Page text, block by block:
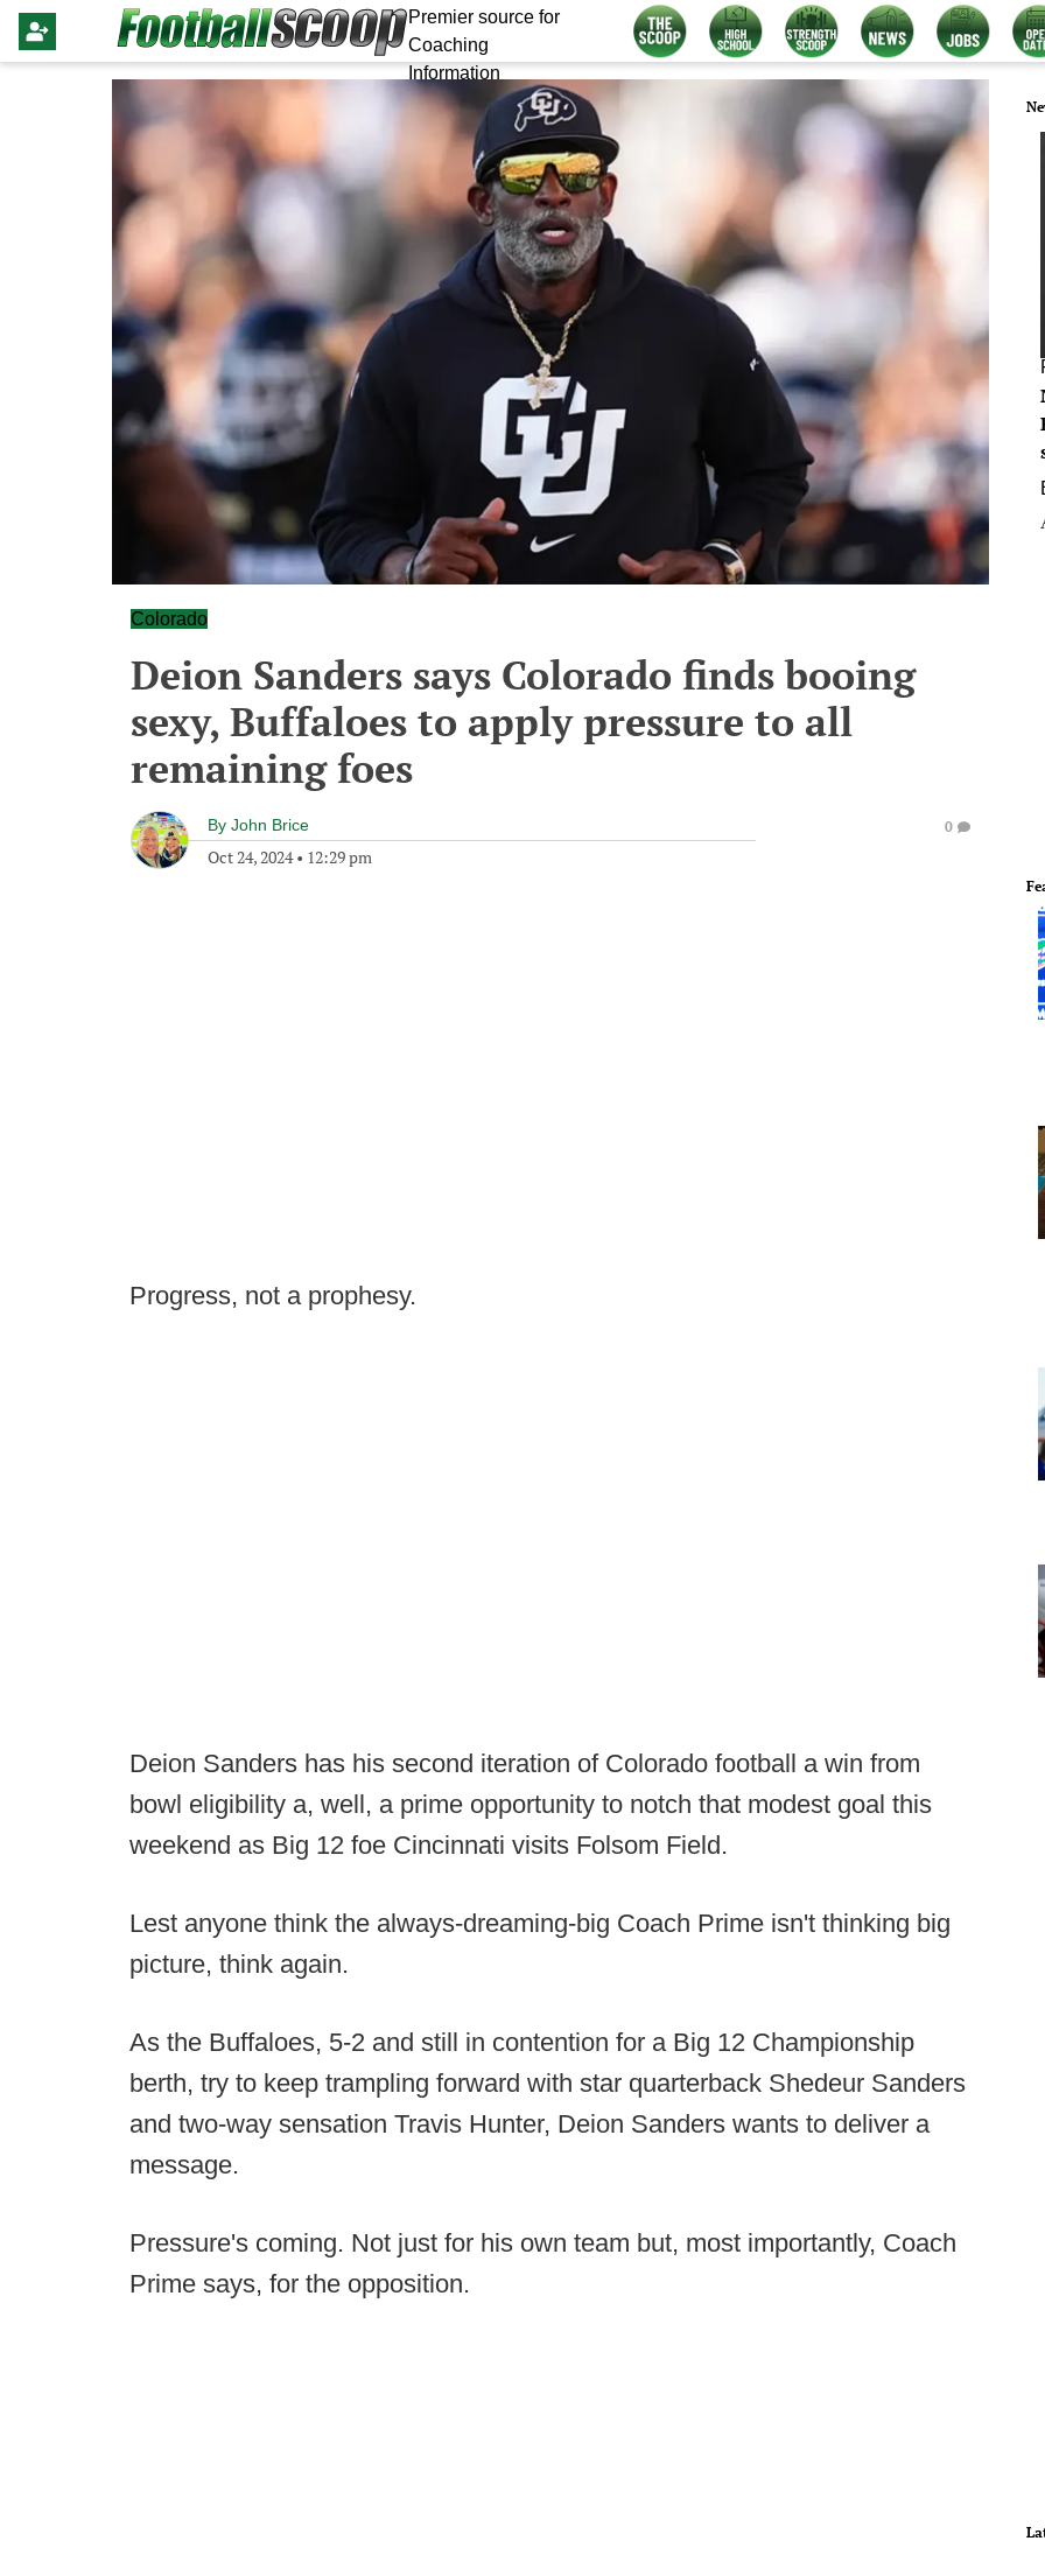
Premier source for
Coaching
Information
Colorado
Deion Sanders says Colorado finds booing
sexy, Buffaloes to apply pressure to all
remaining foes
By John Brice
Oct 24, 2024• 12:29 pm
0
Progress, not a prophesy.
Deion Sanders has his second iteration of Colorado football a win from
bowl eligibility a, well, a prime opportunity to notch that modest goal this
weekend as Big 12 foe Cincinnati visits Folsom Field.
Lest anyone think the always-dreaming-big Coach Prime isn't thinking big
picture, think again.
As the Buffaloes, 5-2 and still in contention for a Big 12 Championship
berth, try to keep trampling forward with star quarterback Shedeur Sanders
and two-way sensation Travis Hunter, Deion Sanders wants to deliver a
message.
Pressure's coming. Not just for his own team but, most importantly, Coach
Prime says, for the opposition.